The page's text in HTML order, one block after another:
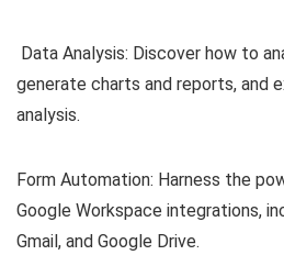
Data Analysis: Discover how to
generate charts and reports, and
analysis.
Form Automation: Harness the
Google Workspace integrations,
Gmail, and Google Drive.